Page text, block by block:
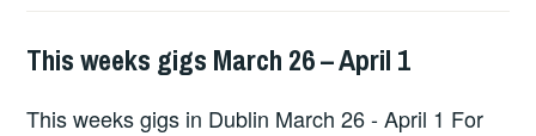
GIGS
This weeks gigs March 26 – April 1
This weeks gigs in Dublin March 26 - April 1 For